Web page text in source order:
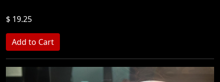
$ 19.25